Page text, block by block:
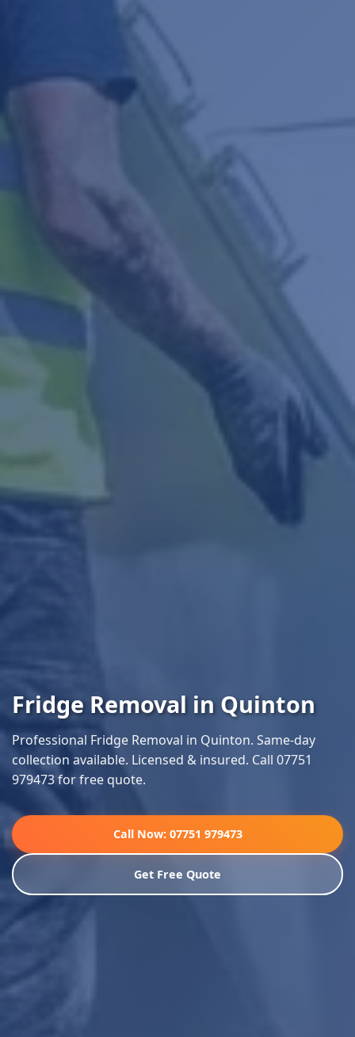
Fridge Removal in Quinton
Professional Fridge Removal in Quinton. Same-day
collection available. Licensed & insured. Call 07751
979473 for free quote.
Call Now: 07751 979473
Get Free Quote